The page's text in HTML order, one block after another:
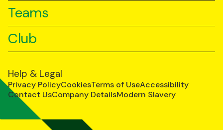
Teams
Club
Help & Legal
Privacy PolicyCookiesTerms of UseAccessibility
Contact UsCompany DetailsModern Slavery